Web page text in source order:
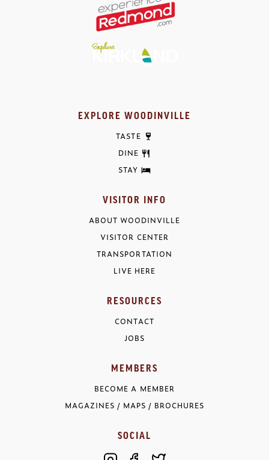
EXPLORE WOODINVILLE
TASTE
DINE
STAY
VISITOR INFO
ABOUT WOODINVILLE
VISITOR CENTER
TRANSPORTATION
LIVE HERE
RESOURCES
CONTACT
JOBS
MEMBERS
BECOME A MEMBER
MAGAZINES / MAPS / BROCHURES
SOCIAL